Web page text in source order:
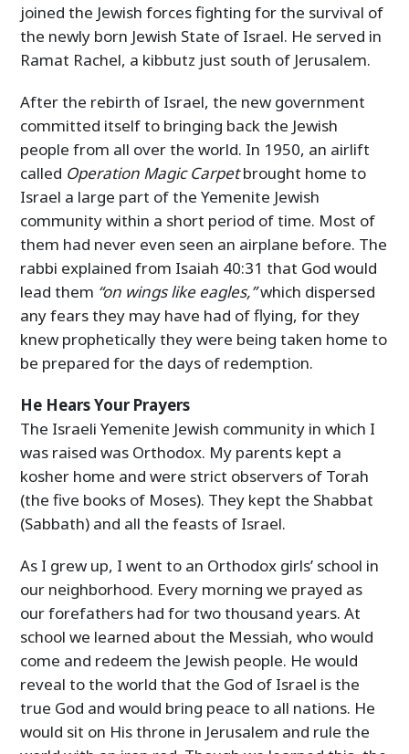
joined the Jewish forces fighting for the survival of
the newly born Jewish State of Israel. He served in
Ramat Rachel, a kibbutz just south of Jerusalem.
After the rebirth of Israel, the new government
committed itself to bringing back the Jewish
people from all over the world. In 1950, an airlift
called Operation Magic Carpetbrought home to
Israel a large part of the Yemenite Jewish
community within a short period of time. Most of
them had never even seen an airplane before. The
rabbi explained from Isaiah 40:31 that God would
lead them “on wings like eagles,”which dispersed
any fears they may have had of flying, for they
knew prophetically they were being taken home to
be prepared for the days of redemption.
He Hears Your Prayers
The Israeli Yemenite Jewish community in which I
was raised was Orthodox. My parents kept a
kosher home and were strict observers of Torah
(the five books of Moses). They kept the Shabbat
(Sabbath) and all the feasts of Israel.
As I grew up, I went to an Orthodox girls’ school in
our neighborhood. Every morning we prayed as
our forefathers had for two thousand years. At
school we learned about the Messiah, who would
come and redeem the Jewish people. He would
reveal to the world that the God of Israel is the
true God and would bring peace to all nations. He
would sit on His throne in Jerusalem and rule the